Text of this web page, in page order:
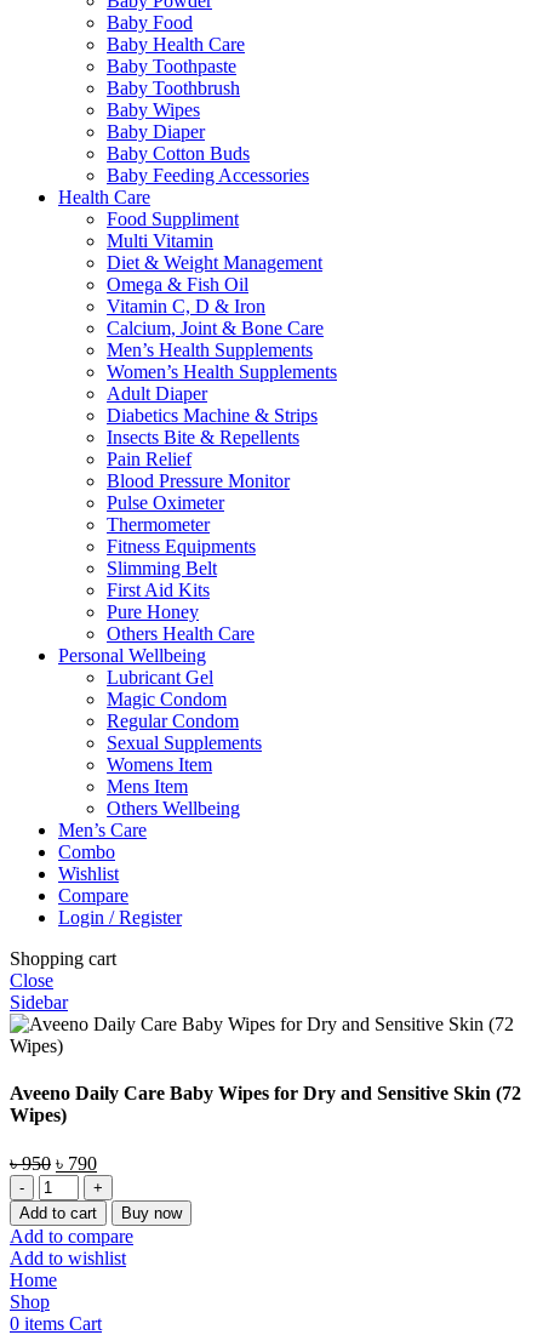
Baby Food
Baby Health Care
Baby Toothpaste
Baby Toothbrush
Baby Wipes
Baby Diaper
Baby Cotton Buds
Baby Feeding Accessories
Health Care
Food Suppliment
Multi Vitamin
Diet & Weight Management
Omega & Fish Oil
Vitamin C, D & Iron
Calcium, Joint & Bone Care
Men’s Health Supplements
Women’s Health Supplements
Adult Diaper
Diabetics Machine & Strips
Insects Bite & Repellents
Pain Relief
Blood Pressure Monitor
Pulse Oximeter
Thermometer
Fitness Equipments
Slimming Belt
First Aid Kits
Pure Honey
Others Health Care
Personal Wellbeing
Lubricant Gel
Magic Condom
Regular Condom
Sexual Supplements
Womens Item
Mens Item
Others Wellbeing
Men’s Care
Combo
Wishlist
Compare
Login / Register
Shopping cart
Close
Sidebar
Aveeno Daily Care Baby Wipes for Dry and Sensitive Skin (72
Wipes)
৳950 Original
price
was:
৳ 950.
৳ 790Current
price
is:
৳ 790.
Aveeno
Daily
Care
Baby
Wipes
for
Dry
Add to cart Buy now
Add to compare
Add to wishlist
Home
Shop
0 items Cart